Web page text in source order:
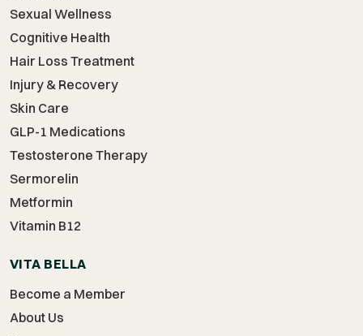
Sexual Wellness
Cognitive Health
Hair Loss Treatment
Injury & Recovery
Skin Care
GLP-1 Medications
Testosterone Therapy
Sermorelin
Metformin
Vitamin B12
VITA BELLA
Become a Member
About Us